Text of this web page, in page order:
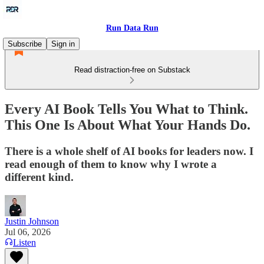
Run Data Run
Subscribe
Sign in
Read distraction-free on Substack
Every AI Book Tells You What to Think.
This One Is About What Your Hands Do.
There is a whole shelf of AI books for leaders now. I
read enough of them to know why I wrote a
different kind.
Justin Johnson
Jul 06, 2026
Listen